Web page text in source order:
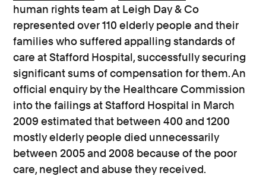
human rights team at Leigh Day & Co
represented over 110 elderly people and their
families who suffered appalling standards of
care at Stafford Hospital, successfully securing
significant sums of compensation for them. An
official enquiry by the Healthcare Commission
into the failings at Stafford Hospital in March
2009 estimated that between 400 and 1200
mostly elderly people died unnecessarily
between 2005 and 2008 because of the poor
care, neglect and abuse they received.